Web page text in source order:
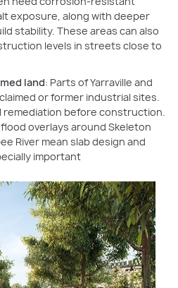
exposure, along with deeper
stability. These areas can also
levels in streets close to
land: Parts of Yarraville and
or former industrial sites.
remediation before construction.
overlays around Skeleton
River mean slab design and
important